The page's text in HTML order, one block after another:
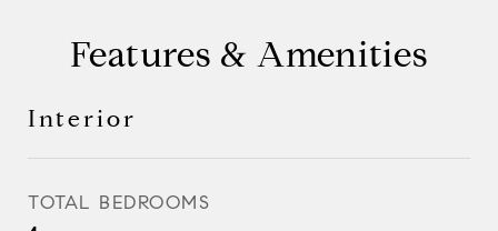
Features & Amenities
Interior
TOTAL BEDROOMS